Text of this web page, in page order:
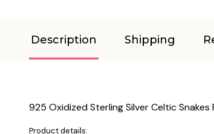
Description Shipping
925 Oxidized Sterling Silver Celtic Snakes
Product details: